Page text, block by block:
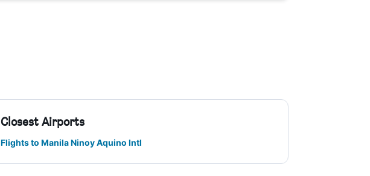
Closest Airports
Flights to Manila Ninoy Aquino Intl